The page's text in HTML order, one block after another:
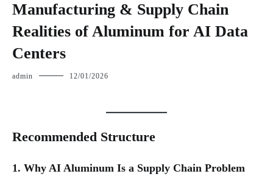
Manufacturing & Supply Chain
Realities of Aluminum for AI Data
Centers
admin 12/01/2026
Recommended Structure
1. Why AI Aluminum Is a Supply Chain Problem